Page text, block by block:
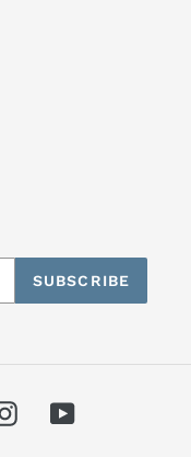
SUBSCRIBE
InstagramYouTube